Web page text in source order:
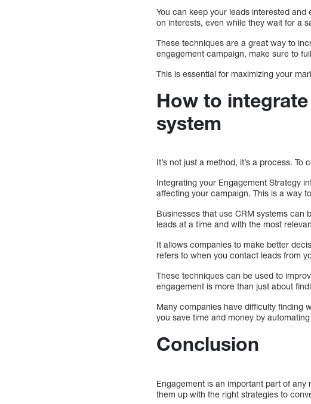
You can keep your leads interested
on interests, even while they wait for a
These techniques are a great way to
engagement campaign, make sure to
This is essential for maximizing your
How to
system
It’s not just a method, it’s a process.
Integrating your Engagement Strategy
affecting your campaign. This is a way
Businesses that use CRM systems can
leads at a time and with the most
It allows companies to make better
refers to when you contact leads from
These techniques can be used to
engagement is more than just about
Many companies have difficulty finding
you save time and money by
Conclusion
Engagement is an important part of
them up with the right strategies to